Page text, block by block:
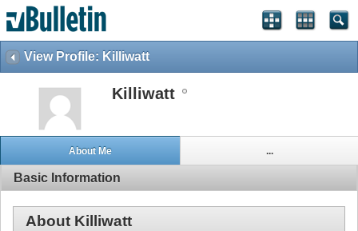
View Profile: Killiwatt
Killiwatt
About Me ...
Basic Information
About Killiwatt